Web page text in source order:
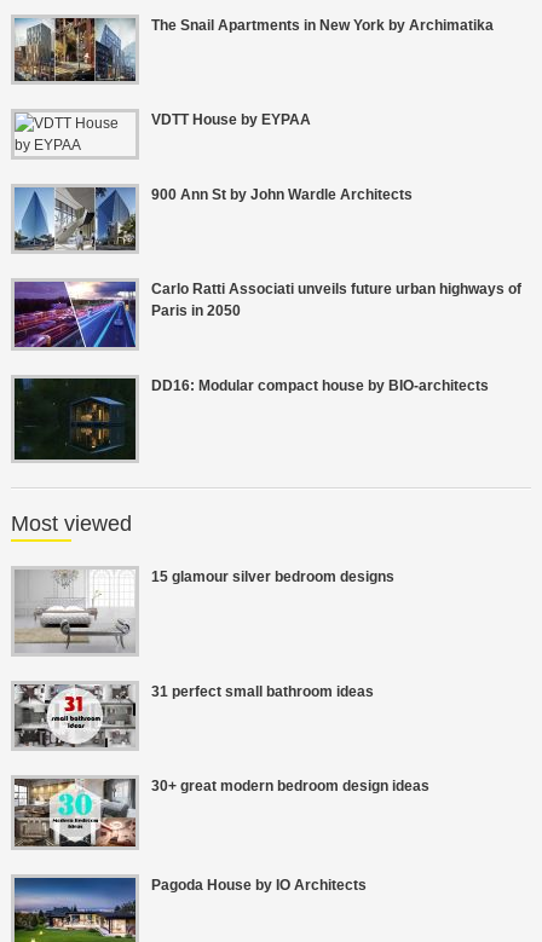
The Snail Apartments in New York by Archimatika
VDTT House by EYPAA
900 Ann St by John Wardle Architects
Carlo Ratti Associati unveils future urban highways of
Paris in 2050
DD16: Modular compact house by BIO-architects
Most viewed
15 glamour silver bedroom designs
31 perfect small bathroom ideas
30+ great modern bedroom design ideas
Pagoda House by IO Architects